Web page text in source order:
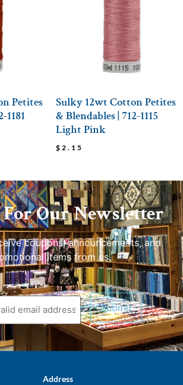
Petites
1181
Sulky 12wt Cotton Petites
& Blendables | 712-1115
Light Pink
$ 2.15
For Our Newsletter
coupons, announcements, and
items from us.
Address